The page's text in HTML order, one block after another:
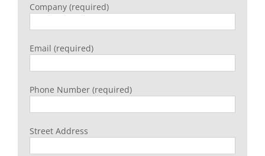
Company (required)
Email (required)
Phone Number (required)
Street Address